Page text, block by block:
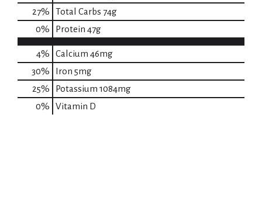
27% Total Carbs 74g
0% Protein 47g
4% Calcium 46mg
30%
Iron 5mg
25%
Potassium 1084mg
0%
Vitamin D